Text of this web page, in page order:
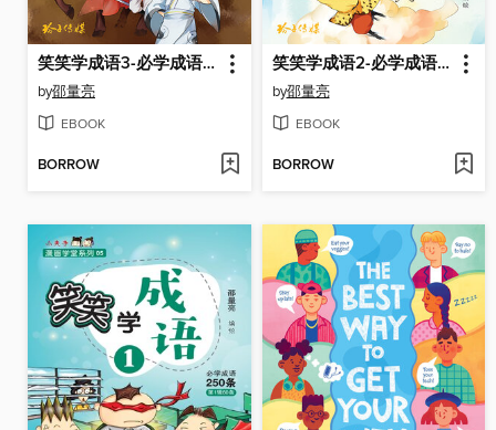
笑笑学成语3-必学成语250条之三
by邵量亮
EBOOK
BORROW
笑笑学成语2-必学成语250条之二
by邵量亮
EBOOK
BORROW